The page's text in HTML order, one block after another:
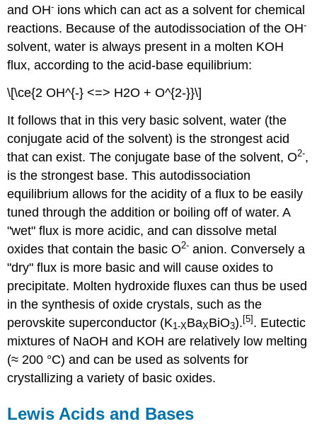
and OH- ions which can act as a solvent for chemical
reactions. Because of the autodissociation of the OH-
solvent, water is always present in a molten KOH
flux, according to the acid-base equilibrium:
\[\ce{2 OH^{-} <=> H2O + O^{2-}}\]
It follows that in this very basic solvent, water (the
conjugate acid of the solvent) is the strongest acid
that can exist. The conjugate base of the solvent, O2-,
is the strongest base. This autodissociation
equilibrium allows for the acidity of a flux to be easily
tuned through the addition or boiling off of water. A
"wet" flux is more acidic, and can dissolve metal
oxides that contain the basic O2- anion. Conversely a
"dry" flux is more basic and will cause oxides to
precipitate. Molten hydroxide fluxes can thus be used
in the synthesis of oxide crystals, such as the
perovskite superconductor (K1-XBaXBiO3). [5] . Eutectic
mixtures of NaOH and KOH are relatively low melting
(≈ 200 °C) and can be used as solvents for
crystallizing a variety of basic oxides.
Lewis Acids and Bases